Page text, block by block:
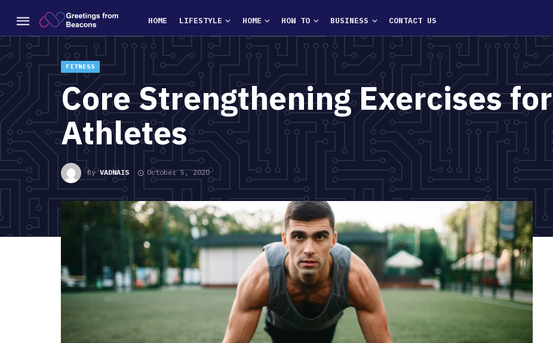
HOME LIFESTYLE HOME HOW TO BUSINESS CONTACT US
FITNESS
Core Strengthening Exercises for
Athletes
ByVADNAIS October 5, 2020